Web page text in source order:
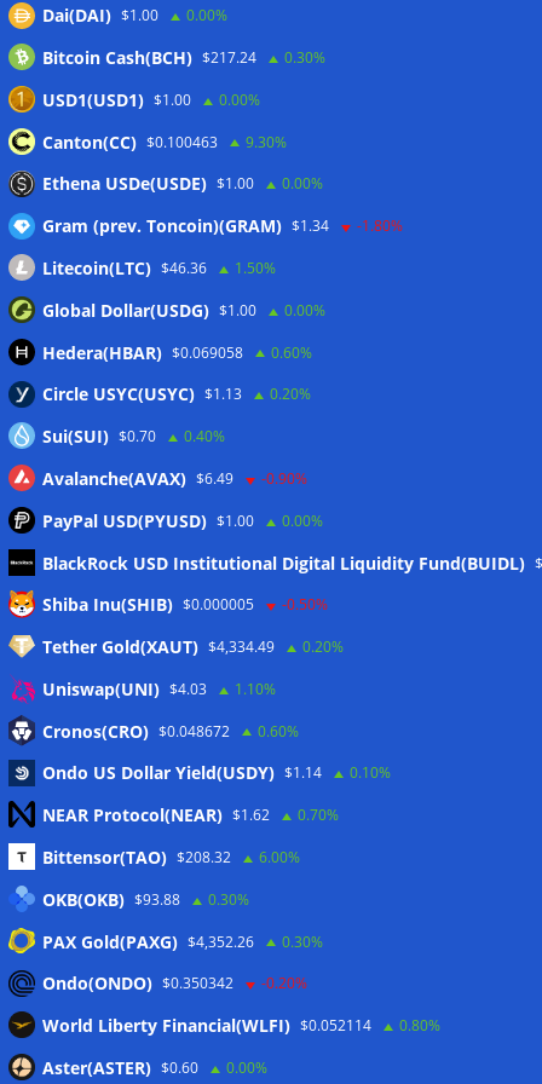
07/08/2026
CEX perpetual futures volume falls to $4T, lowest since late
2023
Binance Bitcoin volume ratio hits record as futures
outweigh spot eight times over 07/08/2026
Wallets&Co
Meta
Eintrags-Feed
Kommentar-Feed
WordPress.org
Twitter
CoinTelegraph
Dai(DAI) $1.00 0.00%
Bitcoin Cash(BCH) $217.24 0.30%
USD1(USD1) $1.00 0.00%
Canton(CC) $0.100463 9.30%
Ethena USDe(USDE) $1.00 0.00%
Gram (prev. Toncoin)(GRAM) $1.34 -1.80%
Litecoin(LTC) $46.36 1.50%
Global Dollar(USDG) $1.00 0.00%
Hedera(HBAR) $0.069058 0.60%
Circle USYC(USYC) $1.13 0.20%
Sui(SUI) $0.70 0.40%
Avalanche(AVAX) $6.49 -0.90%
PayPal USD(PYUSD) $1.00 0.00%
BlackRock USD Institutional Digital Liquidity Fund(BUIDL)
Shiba Inu(SHIB) $0.000005 -0.50%
Tether Gold(XAUT) $4,334.49 0.20%
Uniswap(UNI) $4.03 1.10%
Cronos(CRO) $0.048672 0.60%
Ondo US Dollar Yield(USDY) $1.14 0.10%
NEAR Protocol(NEAR) $1.62 0.70%
Bittensor(TAO) $208.32 6.00%
OKB(OKB) $93.88 0.30%
PAX Gold(PAXG) $4,352.26 0.30%
Ondo(ONDO) $0.350342 -0.20%
World Liberty Financial(WLFI) $0.052114 0.80%
Aster(ASTER) $0.60 0.00%